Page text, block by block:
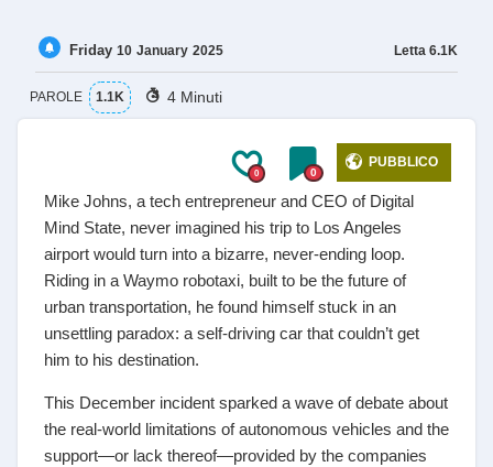
Letta 6.1K
Friday 10 January 2025
PAROLE 1.1K 4 Minuti
0 0
PUBBLICO
Mike Johns, a tech entrepreneur and CEO of Digital
Mind State, never imagined his trip to Los Angeles
airport would turn into a bizarre, never-ending loop.
Riding in a Waymo robotaxi, built to be the future of
urban transportation, he found himself stuck in an
unsettling paradox: a self-driving car that couldn’t get
him to his destination.
This December incident sparked a wave of debate about
the real-world limitations of autonomous vehicles and the
support—or lack thereof—provided by the companies